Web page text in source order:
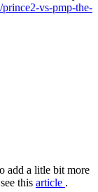
vs-pmp-the-
add a litle bit more
this article (link is
.